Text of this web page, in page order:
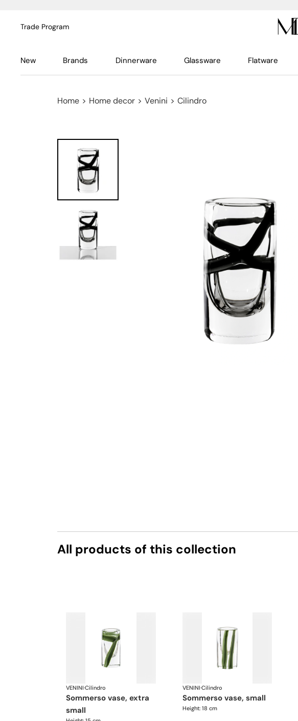
Trade Program
New Brands Dinnerware Glassware Flatware
Home > Home decor > Venini > Cilindro
All products of this collection
VENINI·Cilindro
sommerso vase, extra
small
VENINI·Cilindro
sommerso vase, small
Height: 18 cm